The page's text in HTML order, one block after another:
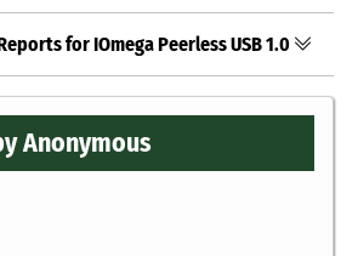
for IOmega Peerless USB 1.0
Anonymous